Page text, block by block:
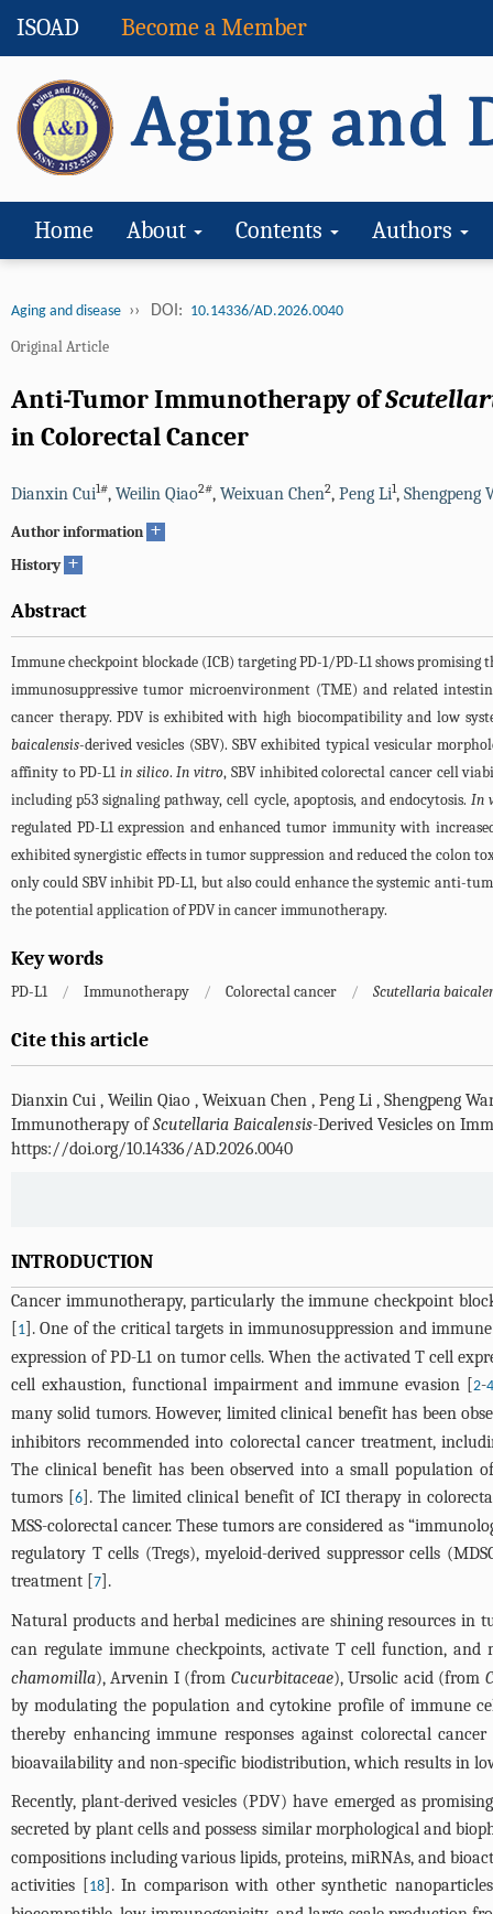
ISOAD Become a Member
Home About Contents Authors
Aging and disease ›› DOI: 10.14336/AD.2026.0040
Original Article
Anti-Tumor Immunotherapy of
in Colorectal Cancer
Dianxin Cui1#, Weilin Qiao2#, Weixuan Chen2, Peng Li1, Shengpeng
Author information +
History +
Abstract
Immune checkpoint blockade (ICB) targeting PD-1/PD-L1 shows
immunosuppressive tumor microenvironment (TME) and related
cancer therapy. PDV is exhibited with high biocompatibility and low
baicalensis-derived vesicles (SBV). SBV exhibited typical vesicular
affinity to PD-L1in silico.In vitro, SBV inhibited colorectal cancer cell
including p53 signaling pathway, cell cycle, apoptosis, and endocytosis.In
regulated PD-L1 expression and enhanced tumor immunity with
exhibited synergistic effects in tumor suppression and reduced the colon
only could SBV inhibit PD-L1, but also could enhance the systemic anti-
the potential application of PDV in cancer immunotherapy.
Key words
PD-L1 / Immunotherapy / Colorectal cancer / Scutellaria
Cite this article
Dianxin Cui , Weilin Qiao , Weixuan Chen , Peng Li , Shengpeng
Immunotherapy ofScutellaria Baicalensis-Derived Vesicles on
https://doi.org/10.14336/AD.2026.0040
INTRODUCTION
Cancer immunotherapy, particularly the immune checkpoint
[1]. One of the critical targets in immunosuppression and
expression of PD-L1 on tumor cells. When the activated T cell
cell exhaustion, functional impairment and immune evasion [2-
many solid tumors. However, limited clinical benefit has been
inhibitors recommended into colorectal cancer treatment,
The clinical benefit has been observed into a small
tumors [6]. The limited clinical benefit of ICI therapy in
MSS-colorectal cancer. These tumors are considered as
regulatory T cells (Tregs), myeloid-derived suppressor cells
treatment [7].
Natural products and herbal medicines are shining resources in
can regulate immune checkpoints, activate T cell function, and
chamomilla), Arvenin I (from Cucurbitaceae), Ursolic acid (from
by modulating the population and cytokine profile of immune
thereby enhancing immune responses against colorectal
bioavailability and non-specific biodistribution, which results in
Recently, plant-derived vesicles (PDV) have emerged as
secreted by plant cells and possess similar morphological and
compositions including various lipids, proteins, miRNAs, and
activities [18]. In comparison with other synthetic